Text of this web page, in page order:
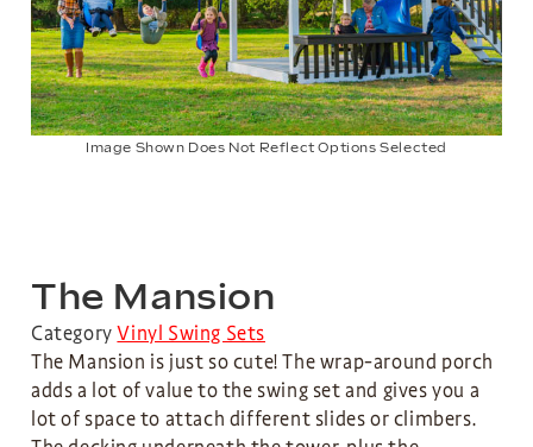
Image Shown Does Not Reflect Options Selected
The Mansion
CategoryVinyl Swing Sets
The Mansion is just so cute! The wrap-around porch
adds a lot of value to the swing set and gives you a
lot of space to attach different slides or climbers.